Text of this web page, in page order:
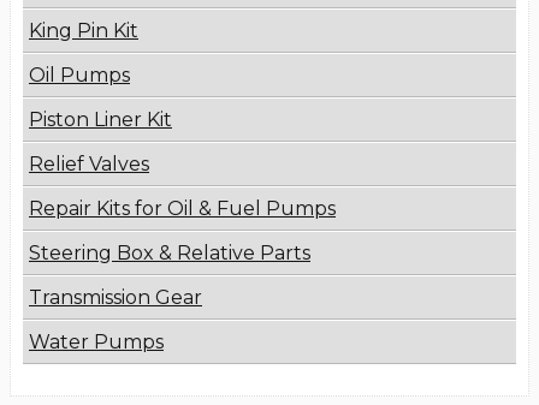
King Pin Kit
Oil Pumps
Piston Liner Kit
Relief Valves
Repair Kits for Oil & Fuel Pumps
Steering Box & Relative Parts
Transmission Gear
Water Pumps